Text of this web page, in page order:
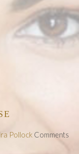
-
The
Pollock Comments